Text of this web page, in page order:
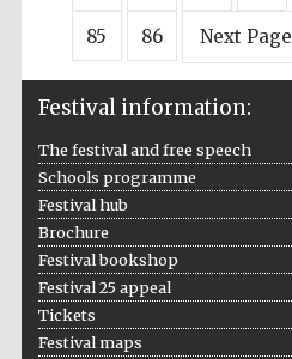
85 86 Next Page
Festival information:
The festival and free speech
Schools programme
Festival hub
Brochure
Festival bookshop
Festival 25 appeal
Tickets
Festival maps